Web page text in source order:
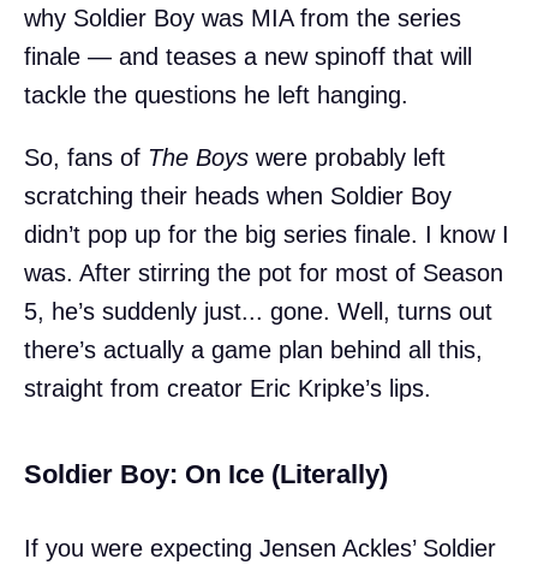
why Soldier Boy was MIA from the series
finale — and teases a new spinoff that will
tackle the questions he left hanging.
So, fans of The Boys were probably left
scratching their heads when Soldier Boy
didn’t pop up for the big series finale. I know I
was. After stirring the pot for most of Season
5, he’s suddenly just... gone. Well, turns out
there’s actually a game plan behind all this,
straight from creator Eric Kripke’s lips.
Soldier Boy: On Ice (Literally)
If you were expecting Jensen Ackles’ Soldier